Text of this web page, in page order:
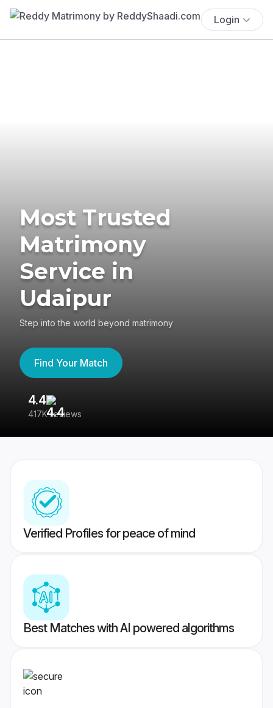
Login
Most Trusted
Matrimony
Service in
Udaipur
Step into the world beyond matrimony
Find Your Match
4.4
417K reviews
Verified Profiles for peace of mind
Best Matches with AI powered algorithms